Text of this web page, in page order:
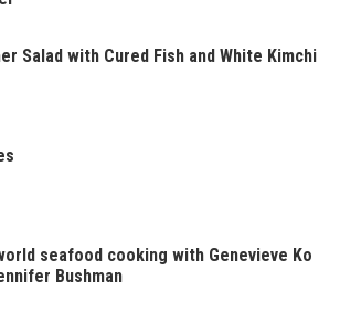
Salad with Cured Fish and White Kimchi
seafood cooking with Genevieve Ko
Bushman